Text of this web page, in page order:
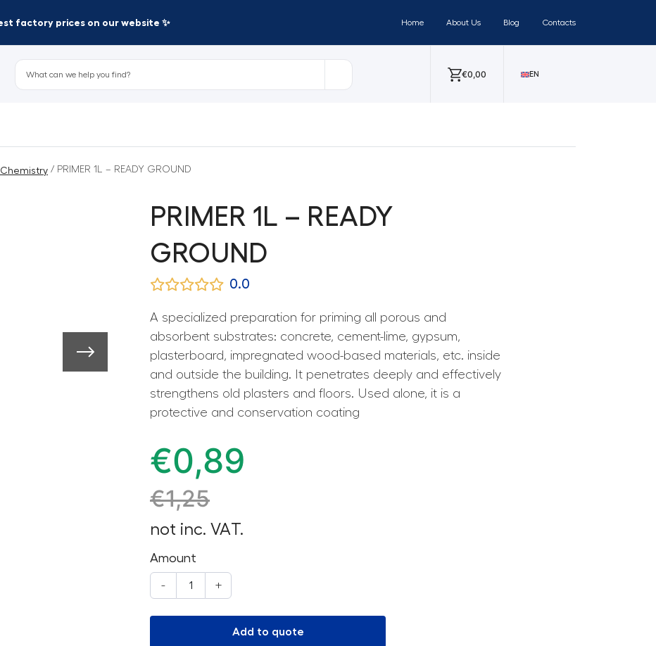
factory prices on our website ✨ Home About Us Blog Contacts
€0,00 EN
/ PRIMER 1L – READY GROUND
PRIMER 1L – READY
GROUND
0.0
A specialized preparation for priming all porous and
absorbent substrates: concrete, cement-lime, gypsum,
plasterboard, impregnated wood-based materials, etc. inside
and outside the building. It penetrates deeply and effectively
strengthens old plasters and floors. Used alone, it is a
protective and conservation coating
€0,89
€1,25
not inc. VAT.
Amount
- +
Add to quote